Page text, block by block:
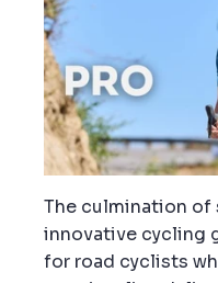
The culmination of
innovative cycling
for road cyclists